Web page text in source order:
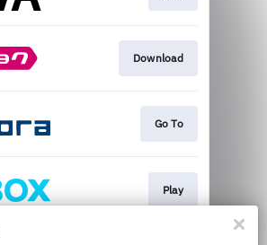
Download
Go To
Play